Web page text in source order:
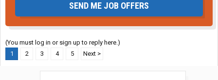
SEND ME JOB OFFERS
(You must log in or sign up to reply here.)
1
2 3 4 5 Next >